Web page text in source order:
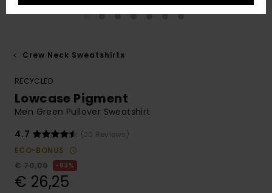
Crew Neck Sweatshirts
RECYCLED
Lowcase Pigment
Men Green Pullover Sweatshirt
4.7
(20 Reviews)
ECO-BONUS
€ 70,00
63%
€ 26,25